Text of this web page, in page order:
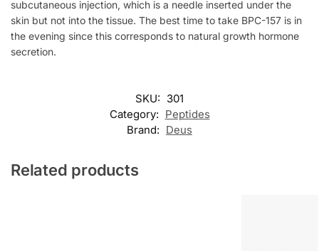
subcutaneous injection, which is a needle inserted under the
skin but not into the tissue. The best time to take BPC-157 is in
the evening since this corresponds to natural growth hormone
secretion.
SKU: 301
Category: Peptides
Brand: Deus
Related products